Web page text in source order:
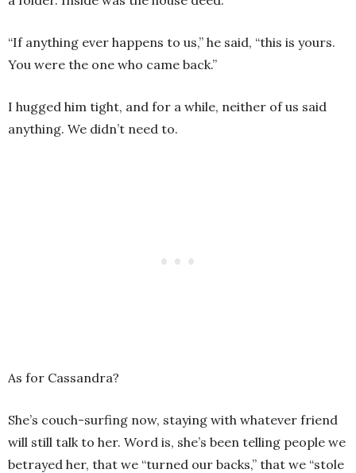
“If anything ever happens to us,” he said, “this is yours.
You were the one who came back.”
I hugged him tight, and for a while, neither of us said
anything. We didn’t need to.
As for Cassandra?
She’s couch-surfing now, staying with whatever friend
will still talk to her. Word is, she’s been telling people we
betrayed her, that we “turned our backs,” that we “stole